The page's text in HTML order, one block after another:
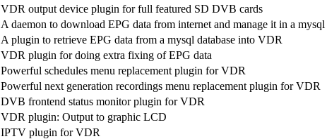
VDR output device plugin for full featured SD DVB cards
A daemon to download EPG data from internet and manage it in a mysql
A plugin to retrieve EPG data from a mysql database into VDR
VDR plugin for doing extra fixing of EPG data
Powerful schedules menu replacement plugin for VDR
Powerful next generation recordings menu replacement plugin for VDR
DVB frontend status monitor plugin for VDR
VDR plugin: Output to graphic LCD
IPTV plugin for VDR